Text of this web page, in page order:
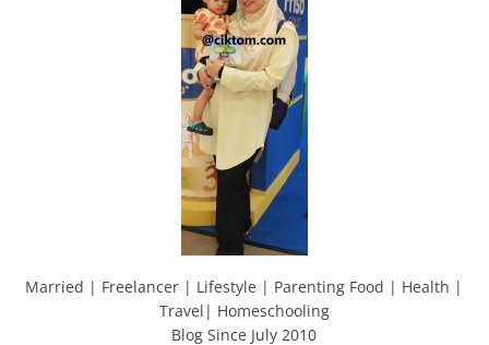
Married | Freelancer | Lifestyle | Parenting Food | Health |
Travel| Homeschooling
Blog Since July 2010